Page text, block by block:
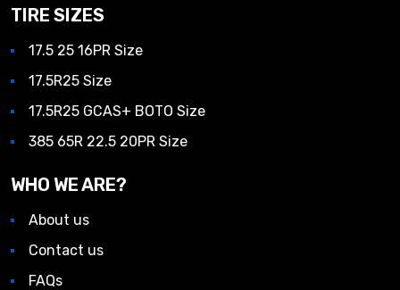
TIRE SIZES
17.5 25 16PR Size
17.5R25 Size
17.5R25 GCAS+ BOTO Size
385 65R 22.5 20PR Size
WHO WE ARE?
About us
Contact us
FAQs